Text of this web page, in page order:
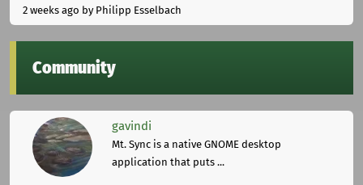
2 weeks ago by Philipp Esselbach
Community
gavindi
Mt. Sync is a native GNOME desktop
application that puts ...